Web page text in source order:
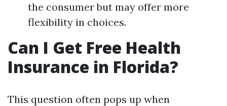
the consumer but may offer more
flexibility in choices.
Can I Get Free Health
Insurance in Florida?
This question often pops up when